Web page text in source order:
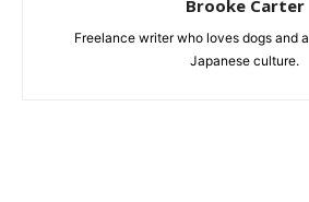
Brooke Carter
Freelance writer who loves dogs and
Japanese culture.